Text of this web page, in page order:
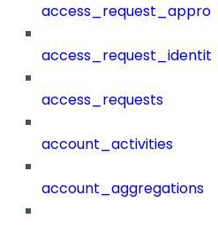
access_requests
account_activities
account_aggregations